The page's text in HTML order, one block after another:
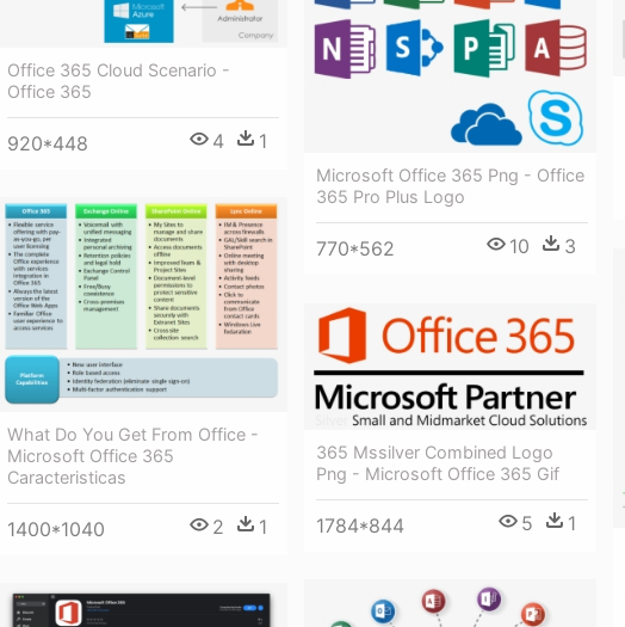
Office 365 Cloud Scenario -
Office 365
920*448 4 1
Microsoft Office 365 Png - Office
365 Pro Plus Logo
770*562 10 3
What Do You Get From Office -
Microsoft Office 365
Caracteristicas
1400*1040 2 1
365 Mssilver Combined Logo
Png - Microsoft Office 365 Gif
1784*844 5 1